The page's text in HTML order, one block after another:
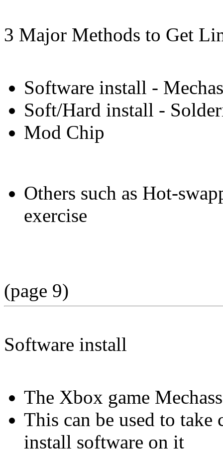
3 Major Methods to Get
Software install -
Soft/Hard install -
Mod Chip
Others such as Hot-
exercise
(page 9)
Software install
The Xbox game
This can be used to
install software on it